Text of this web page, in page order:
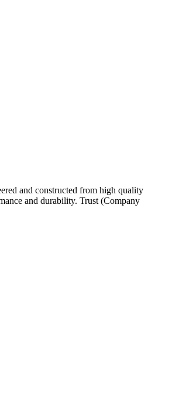
and constructed from high quality
and durability. Trust (Company